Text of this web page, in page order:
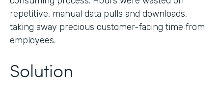
repetitive, manual data pulls and downloads,
taking away precious customer-facing time from
employees.
Solution